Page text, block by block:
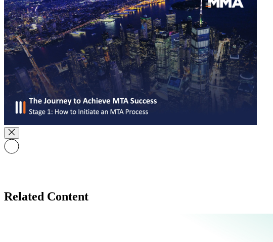
Related Content